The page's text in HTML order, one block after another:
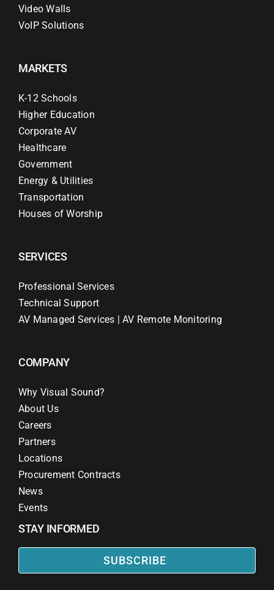
Video Walls
VoIP Solutions
MARKETS
K-12 Schools
Higher Education
Corporate AV
Healthcare
Government
Energy & Utilities
Transportation
Houses of Worship
SERVICES
Professional Services
Technical Support
AV Managed Services | AV Remote Monitoring
COMPANY
Why Visual Sound?
About Us
Careers
Partners
Locations
Procurement Contracts
News
Events
STAY INFORMED
SUBSCRIBE